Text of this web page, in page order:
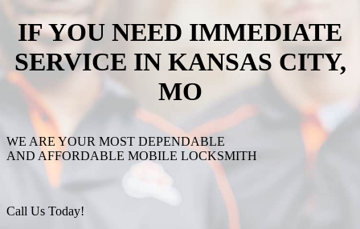
IF YOU NEED IMMEDIATE
SERVICE IN KANSAS CITY,
MO
WE ARE YOUR MOST DEPENDABLE
AND AFFORDABLE MOBILE LOCKSMITH
Call Us Today!